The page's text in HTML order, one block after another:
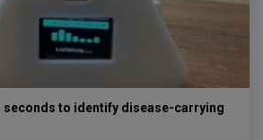
seconds to identify disease-carrying